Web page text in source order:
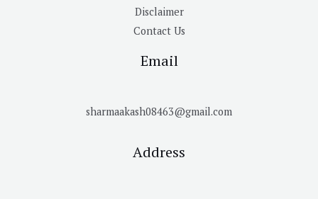
Disclaimer
Contact Us
Email
sharmaakash08463@gmail.com
Address